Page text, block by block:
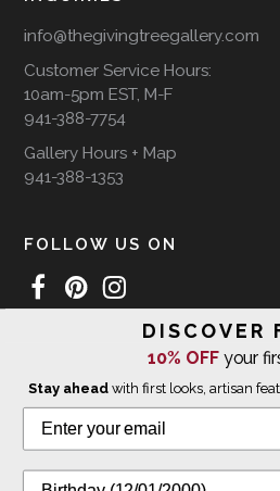
info@thegivingtreegallery.com
Customer Service Hours:
10am-5pm EST, M-F
941-388-7754
Gallery Hours + Map
941-388-1353
FOLLOW US ON
WE SHIP
© 2026 The Giving Tree Gallery
DISCOVER
10% OFFyour
Stay aheadwith first looks, artisan